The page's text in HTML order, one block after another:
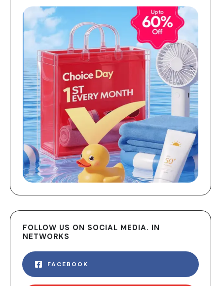
FOLLOW US ON SOCIAL MEDIA. IN
NETWORKS
FACEBOOK